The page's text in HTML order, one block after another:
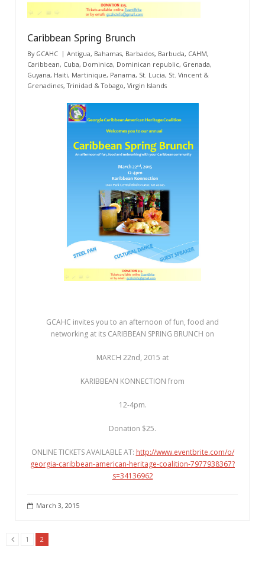
Caribbean Spring Brunch
By GCAHC Antigua, Bahamas, Barbados, Barbuda, CAHM,
Caribbean, Cuba, Dominica, Dominican republic, Grenada,
Guyana, Haiti, Martinique, Panama, St. Lucia, St. Vincent &
Grenadines,Trinidad & Tobago, Virgin Islands
GCAHC invites you to an afternoon of fun, food and
networking at its CARIBBEAN SPRING BRUNCH on
MARCH 22nd, 2015 at
KARIBBEAN KONNECTION from
12-4pm.
Donation $25.
ONLINE TICKETS AVAILABLE AT: http://www.eventbrite.com/o/
georgia-caribbean-american-heritage-coalition-7977938367?
s=34136962
March 3, 2015
1 2